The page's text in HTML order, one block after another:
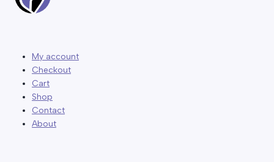
My account
Checkout
Cart
Shop
Contact
About